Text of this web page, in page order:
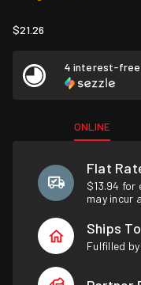
$21.26
4 interest-
ONLINE
Flat
$13.94 for
may incur
Ships
Fulfilled